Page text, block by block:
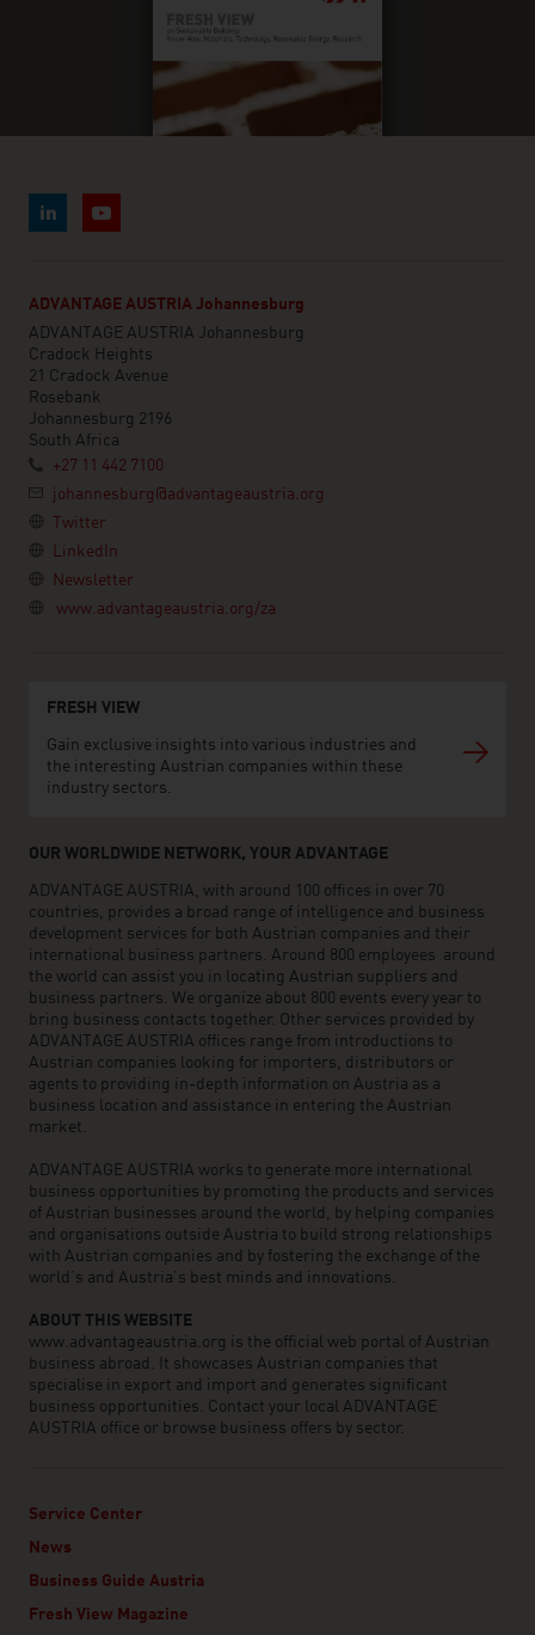
ADVANTAGE AUSTRIA Johannesburg
ADVANTAGE AUSTRIA Johannesburg
Cradock Heights
21 Cradock Avenue
Rosebank
Johannesburg 2196
South Africa
+27 11 442 7100
johannesburg@advantageaustria.org
Twitter
LinkedIn
Newsletter
www.advantageaustria.org/za
FRESH VIEW
Gain exclusive insights into various industries and
the interesting Austrian companies within these
industry sectors.
OUR WORLDWIDE NETWORK, YOUR ADVANTAGE
ADVANTAGE AUSTRIA, with around 100 offices in over 70
countries, provides a broad range of intelligence and business
development services for both Austrian companies and their
international business partners. Around 800 employees around
the world can assist you in locating Austrian suppliers and
business partners. We organize about 800 events every year to
bring business contacts together. Other services provided by
ADVANTAGE AUSTRIA offices range from introductions to
Austrian companies looking for importers, distributors or
agents to providing in-depth information on Austria as a
business location and assistance in entering the Austrian
market.
ADVANTAGE AUSTRIA works to generate more international
business opportunities by promoting the products and services
of Austrian businesses around the world, by helping companies
and organisations outside Austria to build strong relationships
with Austrian companies and by fostering the exchange of the
world’s and Austria’s best minds and innovations.
ABOUT THIS WEBSITE
www.advantageaustria.org is the official web portal of Austrian
business abroad. It showcases Austrian companies that
specialise in export and import and generates significant
business opportunities. Contact your local ADVANTAGE
AUSTRIA office or browse business offers by sector.
Service Center
News
Business Guide Austria
Fresh View Magazine